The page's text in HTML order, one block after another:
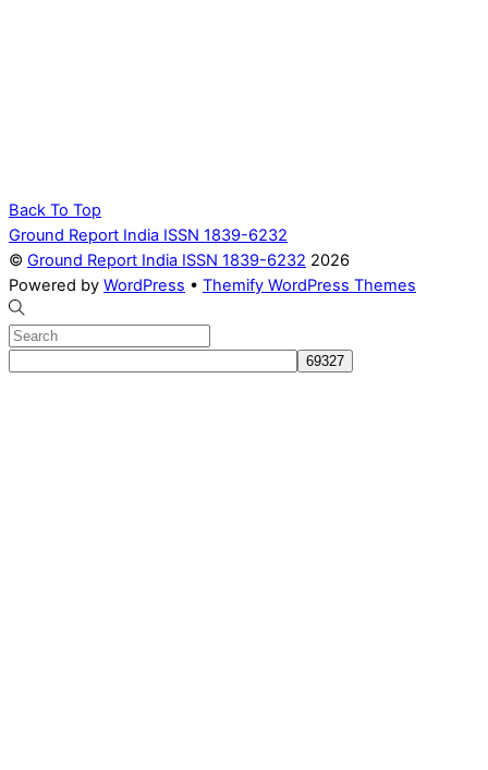
Back To Top
Ground Report India ISSN 1839-6232
© Ground Report India ISSN 1839-6232 2026
Powered by WordPress • Themify WordPress Themes